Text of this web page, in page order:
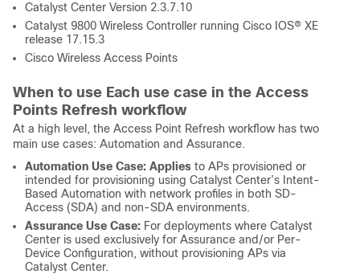
Catalyst Center Version 2.3.7.10
Catalyst 9800 Wireless Controller running Cisco IOS® XE
release 17.15.3
Cisco Wireless Access Points
When to use Each use case in the Access
Points Refresh workflow
At a high level, the Access Point Refresh workflow has two
main use cases: Automation and Assurance.
Automation Use Case: Applies to APs provisioned or
intended for provisioning using Catalyst Center’s Intent-
Based Automation with network profiles in both SD-
Access (SDA) and non-SDA environments.
Assurance Use Case: For deployments where Catalyst
Center is used exclusively for Assurance and/or Per-
Device Configuration, without provisioning APs via
Catalyst Center.